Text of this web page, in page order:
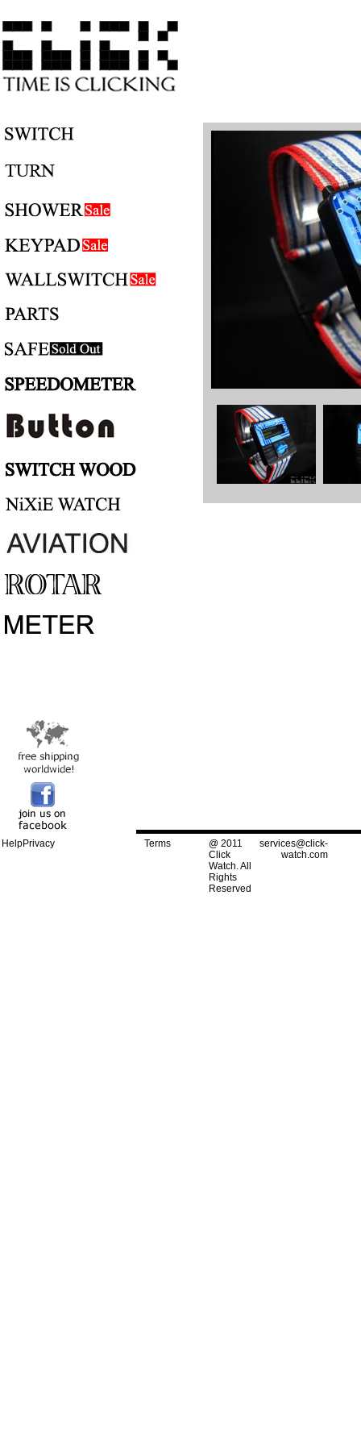
HelpPrivacy Terms
@ 2011
Click
Watch. All
Rights
Reserved
services@click-
watch.com